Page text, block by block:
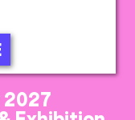
2027